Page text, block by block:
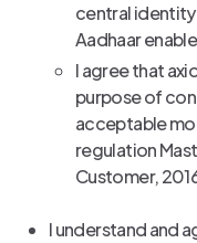
central
Aadhaar
I agree that
purpose of
acceptable
regulation
Customer,
I understand and